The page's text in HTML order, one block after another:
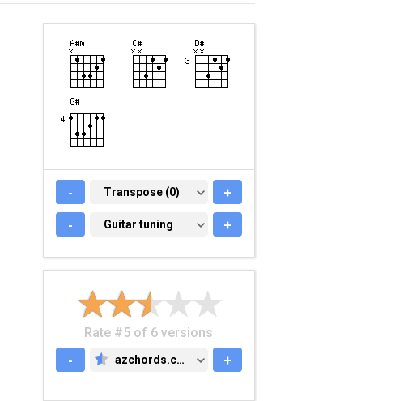
- TRANSPOSE (0)
Transpose (0) +
- GUITAR TUNING
Guitar tuning +
Rate #5 of 6 versions
-
AZCHORDS.COM
azchords.com +